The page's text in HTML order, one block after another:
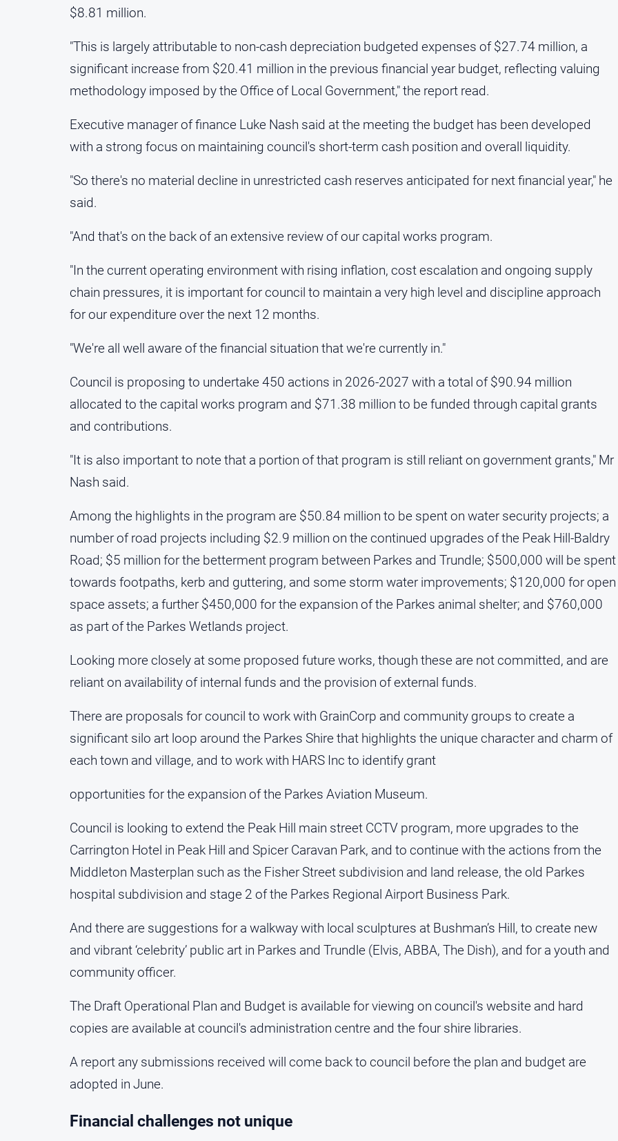
$8.81 million.
"This is largely attributable to non-cash depreciation budgeted expenses of $27.74 million, a
significant increase from $20.41 million in the previous financial year budget, reflecting valuing
methodology imposed by the Office of Local Government," the report read.
Executive manager of finance Luke Nash said at the meeting the budget has been developed
with a strong focus on maintaining council's short-term cash position and overall liquidity.
"So there's no material decline in unrestricted cash reserves anticipated for next financial year," he
said.
"And that's on the back of an extensive review of our capital works program.
"In the current operating environment with rising inflation, cost escalation and ongoing supply
chain pressures, it is important for council to maintain a very high level and discipline approach
for our expenditure over the next 12 months.
"We're all well aware of the financial situation that we're currently in."
Council is proposing to undertake 450 actions in 2026-2027 with a total of $90.94 million
allocated to the capital works program and $71.38 million to be funded through capital grants
and contributions.
"It is also important to note that a portion of that program is still reliant on government grants," Mr
Nash said.
Among the highlights in the program are $50.84 million to be spent on water security projects; a
number of road projects including $2.9 million on the continued upgrades of the Peak Hill-Baldry
Road; $5 million for the betterment program between Parkes and Trundle; $500,000 will be spent
towards footpaths, kerb and guttering, and some storm water improvements; $120,000 for open
space assets; a further $450,000 for the expansion of the Parkes animal shelter; and $760,000
as part of the Parkes Wetlands project.
Looking more closely at some proposed future works, though these are not committed, and are
reliant on availability of internal funds and the provision of external funds.
There are proposals for council to work with GrainCorp and community groups to create a
significant silo art loop around the Parkes Shire that highlights the unique character and charm of
each town and village, and to work with HARS Inc to identify grant
opportunities for the expansion of the Parkes Aviation Museum.
Council is looking to extend the Peak Hill main street CCTV program, more upgrades to the
Carrington Hotel in Peak Hill and Spicer Caravan Park, and to continue with the actions from the
Middleton Masterplan such as the Fisher Street subdivision and land release, the old Parkes
hospital subdivision and stage 2 of the Parkes Regional Airport Business Park.
And there are suggestions for a walkway with local sculptures at Bushman’s Hill, to create new
and vibrant ‘celebrity’ public art in Parkes and Trundle (Elvis, ABBA, The Dish), and for a youth and
community officer.
The Draft Operational Plan and Budget is available for viewing on council's website and hard
copies are available at council's administration centre and the four shire libraries.
A report any submissions received will come back to council before the plan and budget are
adopted in June.
Financial challenges not unique